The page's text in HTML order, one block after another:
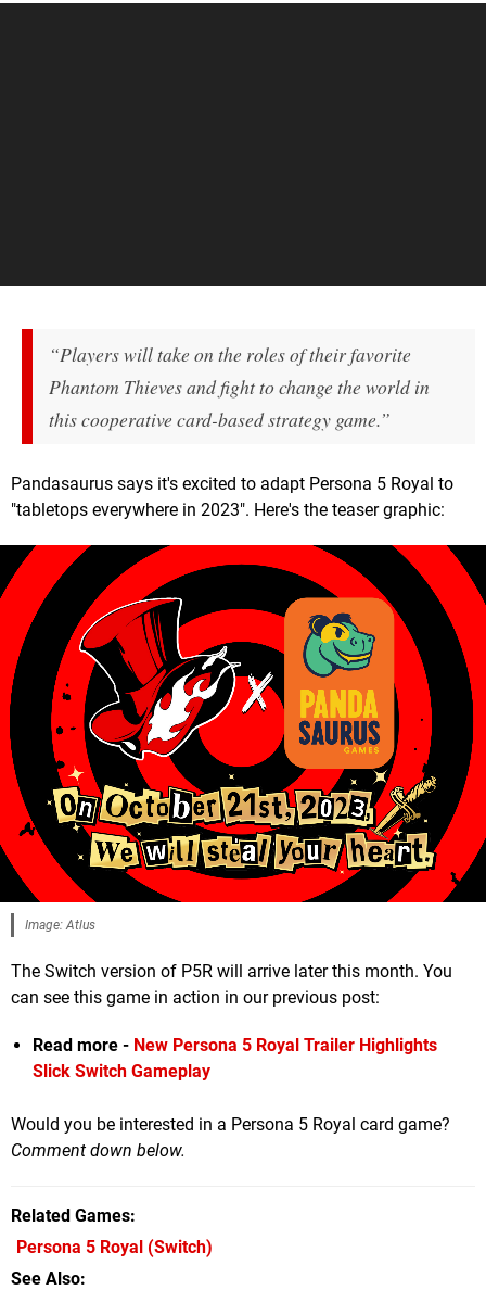
“Players will take on the roles of their favorite
Phantom Thieves and fight to change the world in
this cooperative card-based strategy game.”
Pandasaurus says it's excited to adapt Persona 5 Royal to
"tabletops everywhere in 2023". Here's the teaser graphic:
Image: Atlus
The Switch version of P5R will arrive later this month. You
can see this game in action in our previous post:
Read more - New Persona 5 Royal Trailer Highlights
Slick Switch Gameplay
Would you be interested in a Persona 5 Royal card game?
Comment down below.
Related Games
Persona 5 Royal (Switch)
See Also